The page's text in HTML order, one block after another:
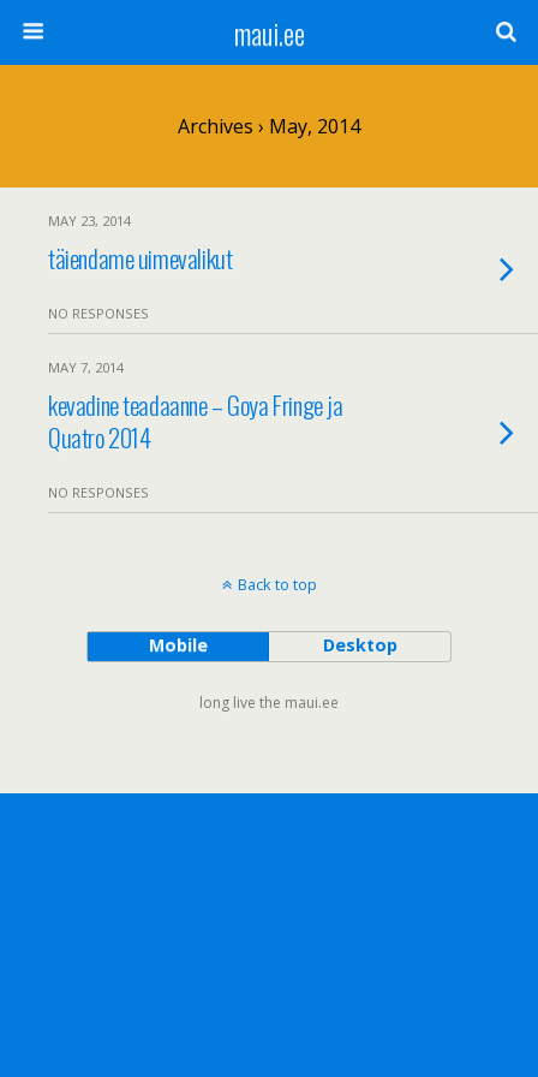
maui.ee
Archives › May, 2014
MAY 23, 2014
täiendame uimevalikut
NO RESPONSES
MAY 7, 2014
kevadine teadaanne – Goya Fringe ja
Quatro 2014
NO RESPONSES
Back to top
Mobile Desktop
long live the maui.ee